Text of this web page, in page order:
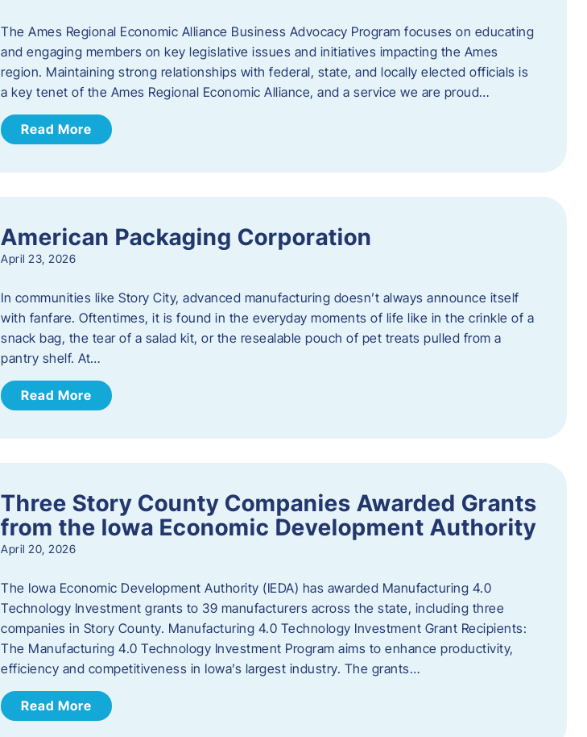
The Ames Regional Economic Alliance Business Advocacy Program focuses on educating
and engaging members on key legislative issues and initiatives impacting the Ames
region. Maintaining strong relationships with federal, state, and locally elected officials is
a key tenet of the Ames Regional Economic Alliance, and a service we are proud…
Read More
American Packaging Corporation
April 23, 2026
In communities like Story City, advanced manufacturing doesn’t always announce itself
with fanfare. Oftentimes, it is found in the everyday moments of life like in the crinkle of a
snack bag, the tear of a salad kit, or the resealable pouch of pet treats pulled from a
pantry shelf. At…
Read More
Three Story County Companies Awarded Grants
from the Iowa Economic Development Authority
April 20, 2026
The Iowa Economic Development Authority (IEDA) has awarded Manufacturing 4.0
Technology Investment grants to 39 manufacturers across the state, including three
companies in Story County. Manufacturing 4.0 Technology Investment Grant Recipients:
The Manufacturing 4.0 Technology Investment Program aims to enhance productivity,
efficiency and competitiveness in Iowa’s largest industry. The grants…
Read More